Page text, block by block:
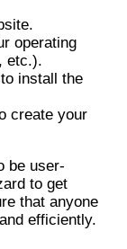
operating
etc.).
install the
create your
be user-
to get
that anyone
efficiently.